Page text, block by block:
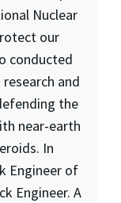
Nuclear
our
conducted
and
the
near-earth
In
Engineer of
Engineer. A